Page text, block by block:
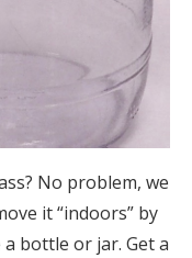
No problem, we
it “indoors” by
bottle or jar. Get a